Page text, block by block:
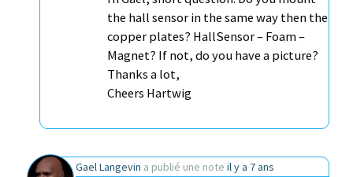
the hall sensor in the same way then the
copper plates? HallSensor – Foam –
Magnet? If not, do you have a picture?
Thanks a lot,
Cheers Hartwig
Gael Langevin a publié une note il y a 7 ans